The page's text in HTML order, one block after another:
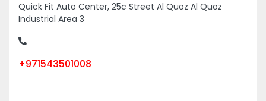
Quick Fit Auto Center, 25c Street Al Quoz Al Quoz
Industrial Area 3
+971543501008